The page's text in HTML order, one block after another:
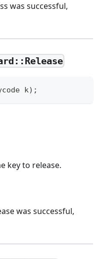
was successful,
k) ;
key to release.
was successful,